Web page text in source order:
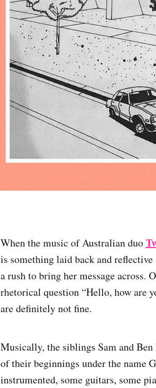
When the music of Australian duo
is something laid back and
a rush to bring her message
rhetorical question “Hello, how are
are definitely not fine.
Musically, the siblings Sam and
of their beginnings under the name
instrumented, some guitars, some